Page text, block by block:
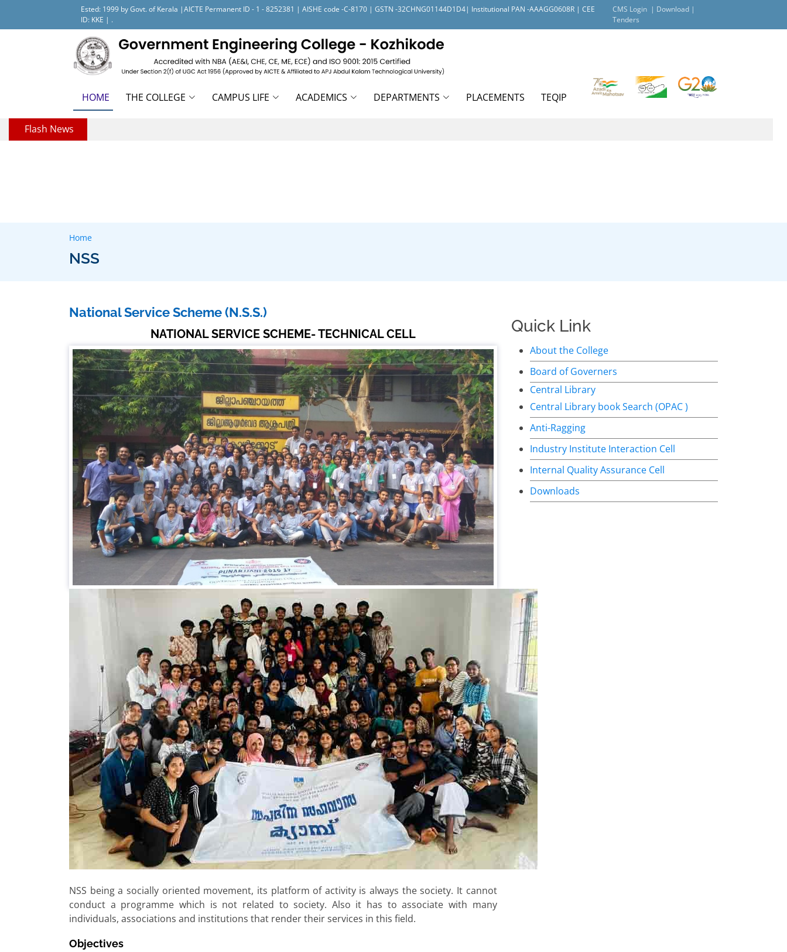
Ested: 1999 by Govt. of Kerala |AICTE Permanent ID - 1 - 8252381 | AISHE code -C-8170 | GSTN -32CHNG01144D1D4| Institutional PAN -AAAGG0608R | CEE
ID: KKE | .
CMS Login | Download |
Tenders
HOME THE COLLEGE CAMPUS LIFE ACADEMICS DEPARTMENTS PLACEMENTS TEQIP
Flash News
Home
NSS
National Service Scheme (N.S.S.)
NATIONAL SERVICE SCHEME- TECHNICAL CELL
NSS being a socially oriented movement, its platform of activity is always the society. It cannot
conduct a programme which is not related to society. Also it has to associate with many
individuals, associations and institutions that render their services in this field.
Objectives
Quick Link
About the College
Board of Governers
Central Library
Central Library book Search (OPAC )
Anti-Ragging
Industry Institute Interaction Cell
Internal Quality Assurance Cell
Downloads